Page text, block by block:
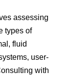
assessing
types of
fluid
user-
with